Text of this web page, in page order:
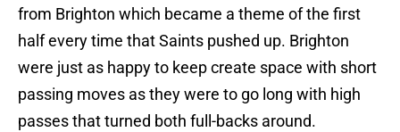
from Brighton which became a theme of the first
half every time that Saints pushed up. Brighton
were just as happy to keep create space with short
passing moves as they were to go long with high
passes that turned both full-backs around.